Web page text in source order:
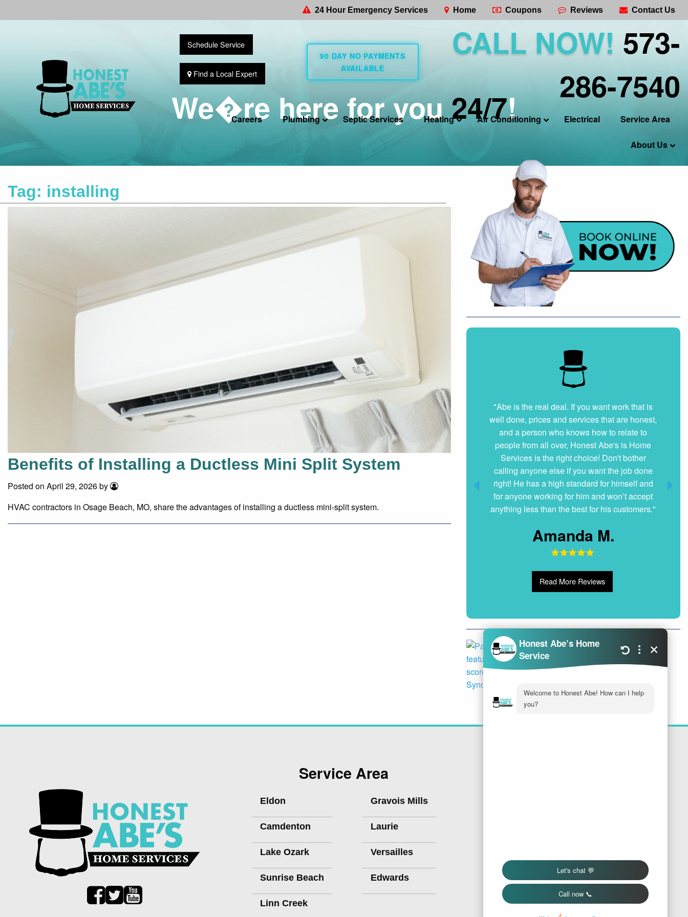
24 Hour Emergency Services Home Coupons Reviews Contact Us
Schedule Service
Find a Local Expert
90 DAY NO PAYMENTS
AVAILABLE
CALL NOW! 573-
286-7540
Careers Plumbing Septic Services Heating Air Conditioning Electrical Service Area
About Us
We�re here for you24/7!
Tag: installing
Benefits of Installing a Ductless Mini Split System
Posted on April 29, 2026 by
HVAC contractors in Osage Beach, MO, share the advantages of installing a ductless mini-split system.
"Abe is the real deal. If you want work that is
well done, prices and services that are honest,
and a person who knows how to relate to
people from all over, Honest Abe's is Home
Services is the right choice! Don't bother
calling anyone else if you want the job done
right! He has a high standard for himself and
for anyone working for him and won’t accept
anything less than the best for his customers."
Amanda M.
Read More Reviews
Service Area
Eldon
Camdenton
Lake Ozark
Sunrise Beach
Linn Creek
Gravois Mills
Laurie
Versailles
Edwards
We Accept